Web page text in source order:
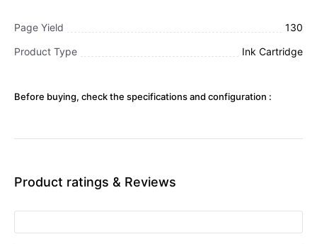
Page Yield
130
Product Type
Ink Cartridge
Before buying, check the specifications and configuration :
Product ratings & Reviews